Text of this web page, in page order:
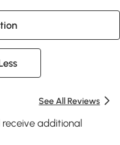
See All Reviews
additional